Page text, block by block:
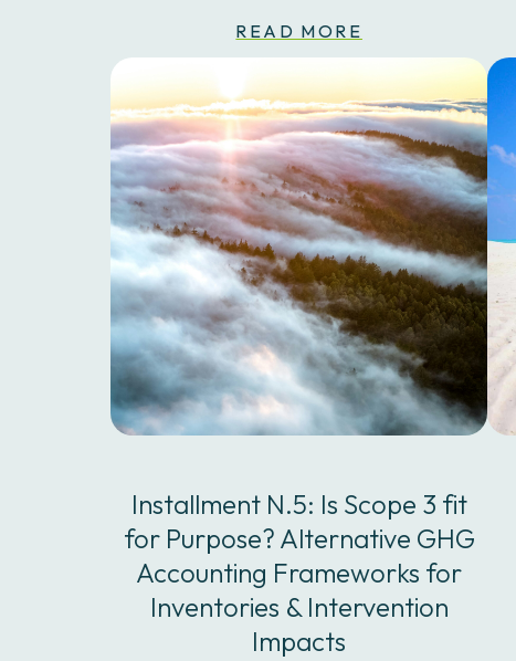
READ MORE
Installment N.5: Is Scope 3 fit
for Purpose? Alternative GHG
Accounting Frameworks for
Inventories & Intervention
Impacts